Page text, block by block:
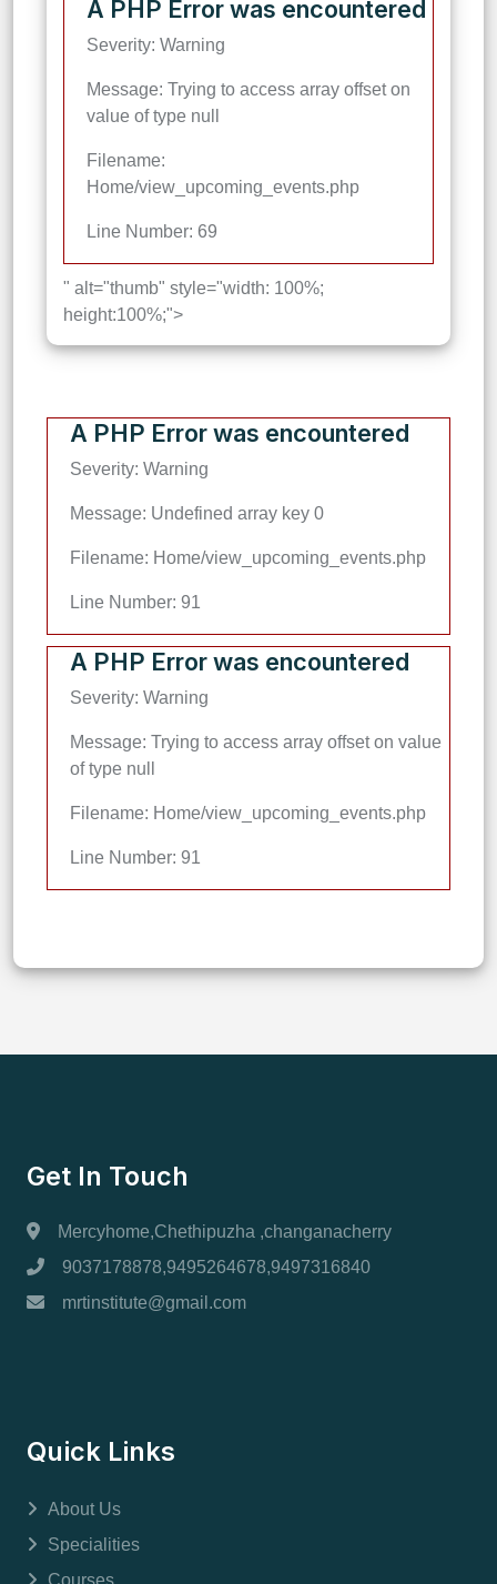
A PHP Error was encountered
Severity: Warning
Message: Trying to access array offset on
value of type null
Filename:
Home/view_upcoming_events.php
Line Number: 69
" alt="thumb" style="width: 100%;
height:100%;">
A PHP Error was encountered
Severity: Warning
Message: Undefined array key 0
Filename: Home/view_upcoming_events.php
Line Number: 91
A PHP Error was encountered
Severity: Warning
Message: Trying to access array offset on value
of type null
Filename: Home/view_upcoming_events.php
Line Number: 91
Get In Touch
Mercyhome,Chethipuzha ,changanacherry
9037178878,9495264678,9497316840
mrtinstitute@gmail.com
Quick Links
About Us
Specialities
Courses